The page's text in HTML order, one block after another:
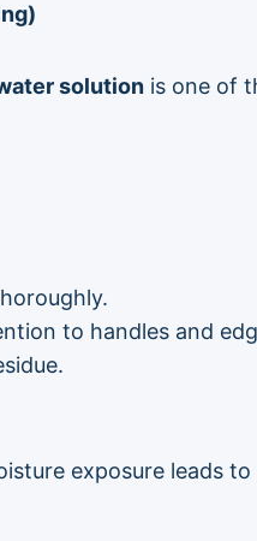
solution is one of
to handles and
exposure leads